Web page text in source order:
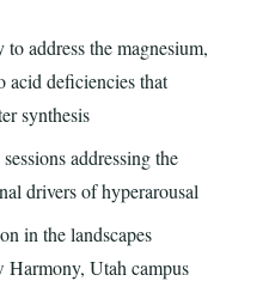
address the magnesium,
acid deficiencies that
synthesis
addressing the
drivers of hyperarousal
in the landscapes
Utah campus